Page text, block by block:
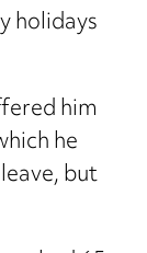
holidays
him
he
but